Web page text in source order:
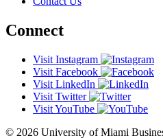
Connect
Visit Instagram
Visit Facebook
Visit LinkedIn
Visit Twitter
Visit YouTube
© 2026 University of Miami